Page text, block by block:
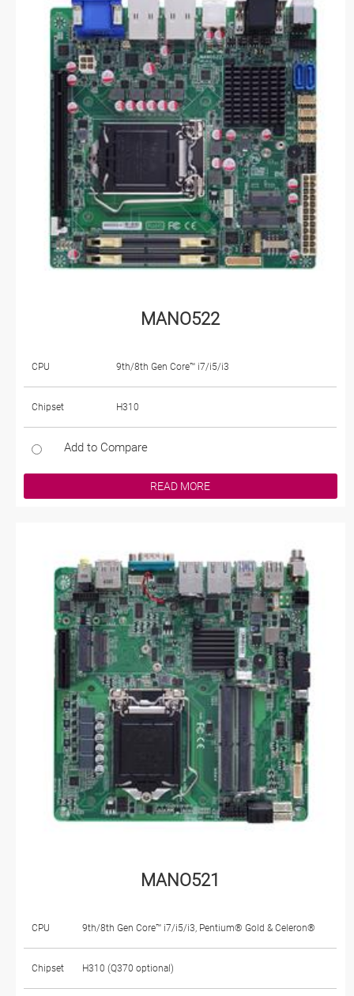
MANO522
CPU 9th/8th Gen Core™ i7/i5/i3
Chipset H310
Add to Compare
READ MORE
MANO521
CPU 9th/8th Gen Core™ i7/i5/i3, Pentium® Gold & Celeron®
Chipset H310 (Q370 optional)